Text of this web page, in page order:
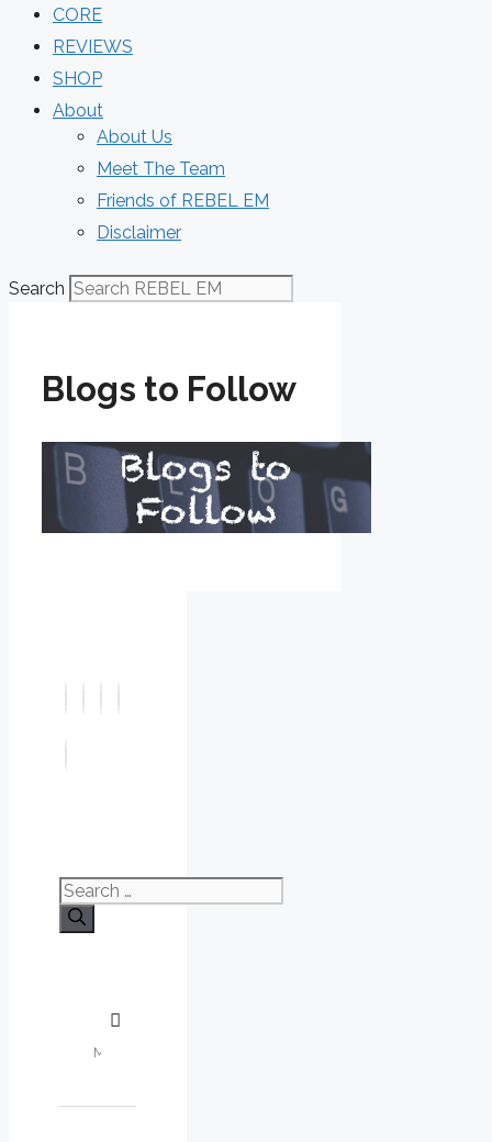
CORE
REVIEWS
SHOP
About
About Us
Meet The Team
Friends of REBEL EM
Disclaimer
Search
Blogs to Follow
Search
for: